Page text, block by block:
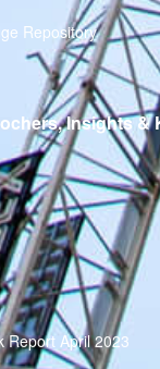
Repository
Insights &
Report April 2023